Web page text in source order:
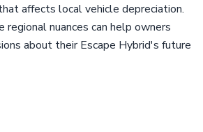
affects local vehicle depreciation.
regional nuances can help owners
about their Escape Hybrid's future